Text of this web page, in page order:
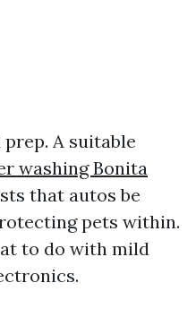
A suitable
washing Bonita
that autos be
pets within.
to do with mild